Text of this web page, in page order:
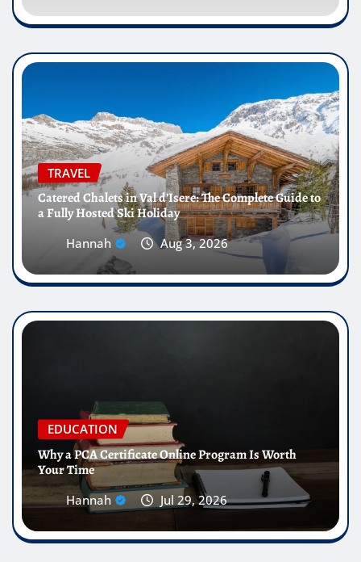
TRAVEL
Catered Chalets in Val d’Isere: The Complete Guide to
a Fully Hosted Ski Holiday
Hannah Aug 3, 2026
EDUCATION
Why a PCA Certificate Online Program Is Worth
Your Time
Hannah Jul 29, 2026